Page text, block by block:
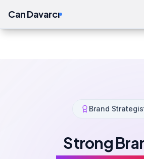
Can Davarcı
Brand
Strong